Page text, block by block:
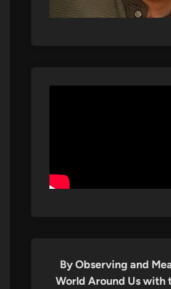
By Observing and
World Around Us with